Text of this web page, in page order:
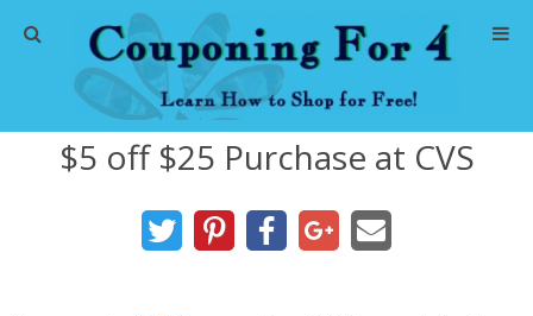
Home
Abbreviations
About Me
$5 off $25 Purchase at CVS